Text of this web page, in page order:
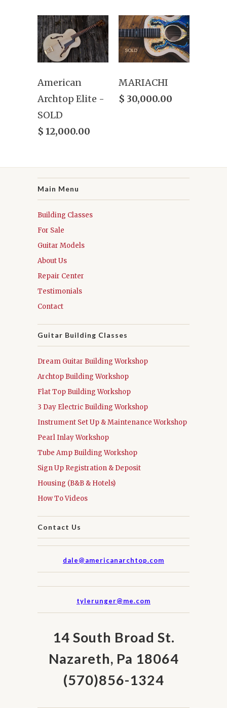
American
Archtop Elite -
SOLD
$ 12,000.00
MARIACHI
$ 30,000.00
Main Menu
Building Classes
For Sale
Guitar Models
About Us
Repair Center
Testimonials
Contact
Guitar Building Classes
Dream Guitar Building Workshop
Archtop Building Workshop
Flat Top Building Workshop
3 Day Electric Building Workshop
Instrument Set Up & Maintenance Workshop
Pearl Inlay Workshop
Tube Amp Building Workshop
Sign Up Registration & Deposit
Housing (B&B & Hotels)
How To Videos
Contact Us
dale@americanarchtop.com
tylerunger@me.com
14 South Broad St.
Nazareth, Pa 18064
(570)856-1324